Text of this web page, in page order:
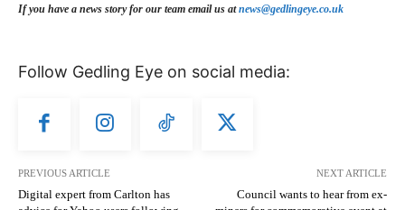
If you have a news story for our team email us atnews@gedlingeye.co.uk
Follow Gedling Eye on social media:
PREVIOUS ARTICLE
Digital expert from Carlton has
NEXT ARTICLE
Council wants to hear from ex-